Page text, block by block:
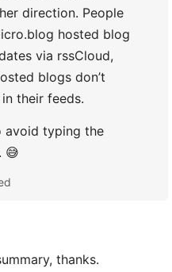
direction. People
hosted blog
via rssCloud,
blogs don’t
their feeds.
avoid typing the
😅
thanks.